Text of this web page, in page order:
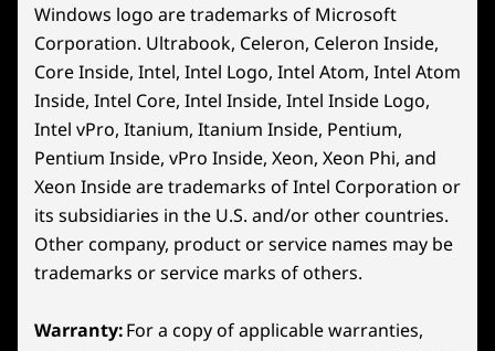
*Accessories shown sold separately
LENOVO AI ENGINE+
Achieve Platinum
Rank Faster
Display
16″ WQXGA (2560 x 1600) LCD IPS, 16:10 aspect ratio,
240Hz refresh rate / 5ms/3ms Response Time w/OD,
100% DCI-P3, 500 nits, Up to VESA HDR 400 Certified,
Dolby Vision ®Support, NVIDIA®G-SYNC™ Support,
TÜV Rheinland Certified, X-Rite™ Certified
16" WQXGA (2560 x 1600), OLED, Glare, Non-Touch,
HDR 1000 True Black, 100%DCI-P3, 500 nits, 165Hz, Low
Blue Light
21.69-25.95mm x 364.38mm x 268.06mm / 0.86-1.02″ x
Windows logo are trademarks of Microsoft
Corporation. Ultrabook, Celeron, Celeron Inside,
Core Inside, Intel, Intel Logo, Intel Atom, Intel Atom
Inside, Intel Core, Intel Inside, Intel Inside Logo,
Intel vPro, Itanium, Itanium Inside, Pentium,
Pentium Inside, vPro Inside, Xeon, Xeon Phi, and
Xeon Inside are trademarks of Intel Corporation or
its subsidiaries in the U.S. and/or other countries.
Other company, product or service names may be
trademarks or service marks of others.
Warranty:For a copy of applicable warranties,